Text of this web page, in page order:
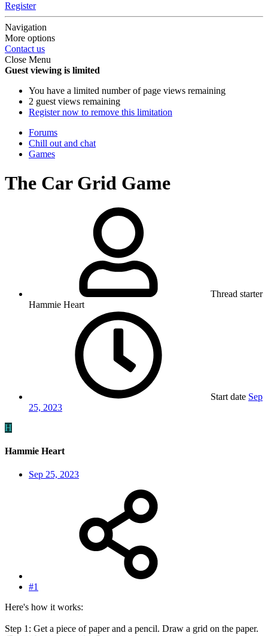
Register
Navigation
More options
Contact us
Close Menu
Guest viewing is limited
You have a limited number of page views remaining
2 guest views remaining
Register now to remove this limitation
Forums
Chill out and chat
Games
The Car Grid Game
Thread starter
Hammie Heart
Start date Sep
25, 2023
H
Hammie Heart
Sep 25, 2023
#1
Here's how it works:
Step 1: Get a piece of paper and a pencil. Draw a grid on the paper.